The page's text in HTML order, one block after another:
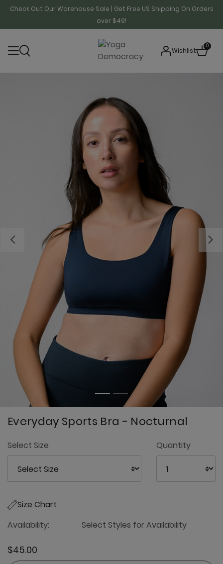
Check Out Our Warehouse Sale | Get Free US Shipping On Orders
over $49!
Wishlist
0
Previous
Everyday Sports Bra - Nocturnal
Select Size Quantity
Size Chart
Availability:
Select Styles for Availability
$45.00